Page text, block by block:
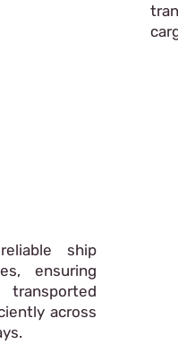
ship
ensuring
across